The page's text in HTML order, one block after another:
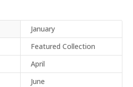
January
Featured Collection
April
June